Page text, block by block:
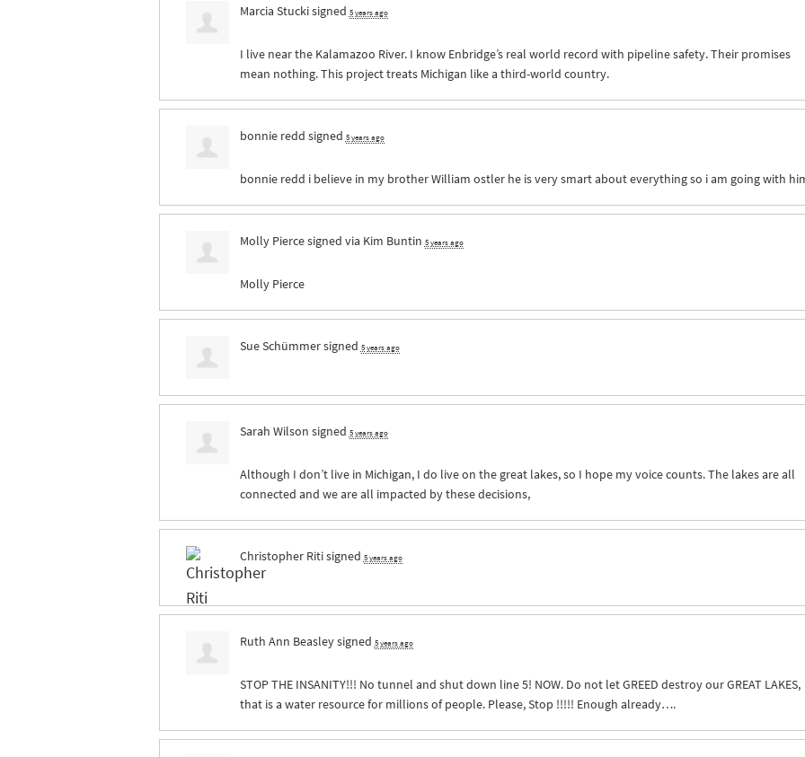
Marcia Stuckisigned 5 years ago
I live near the Kalamazoo River. I know Enbridge’s real world record with pipeline safety. Their promises
mean nothing. This project treats Michigan like a third-world country.
bonnie redd signed 5 years ago
bonnie redd i believe in my brother William ostler he is very smart about everything so i am going with
Molly Piercesigned via Kim Buntin 5 years ago
Molly Pierce
Sue Schümmersigned 5 years ago
Sarah Wilson signed 5 years ago
Although I don’t live in Michigan, I do live on the great lakes, so I hope my voice counts. The lakes are all
connected and we are all impacted by these decisions,
Christopher Ritisigned 5 years ago
Ruth Ann Beasleysigned 5 years ago
STOPTHE INSANITY!!! No tunnel and shut down line 5! NOW. Do not letGREED destroy ourGREAT LAKES,
that is a water resource for millions of people. Please, Stop !!!!! Enough already….